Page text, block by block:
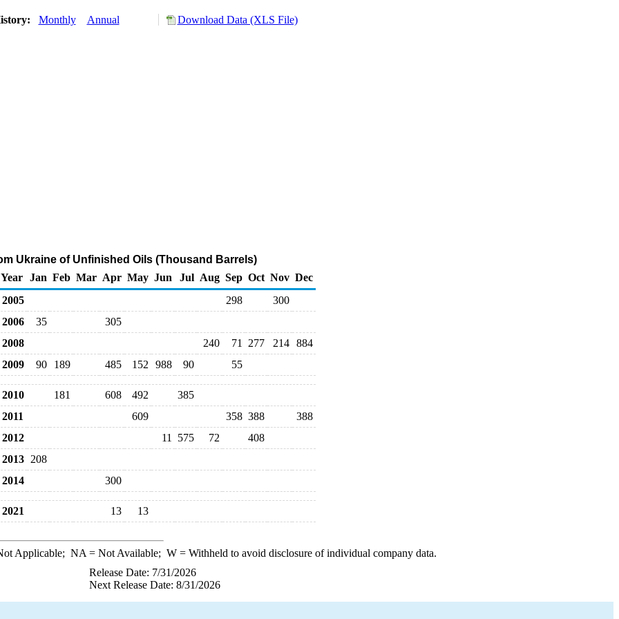
Monthly Annual Download Data (XLS File)
Ukraine of Unfinished Oils (Thousand Barrels)
Year Jan Feb Mar Apr May Jun Jul Aug Sep Oct Nov Dec
2005
298
300
2006
35
305
2008
240 71 277 214 884
2009
90 189 485 152 988 90 55
2010 181 608 492
385
2011
609 358 388
388
2012
11 575 72
408
2013 208
2014
300
2021 13 13
Applicable; NA = Not Available; W= Withheld to avoid disclosure of individual company data.
Release Date: 7/31/2026
Next Release Date: 8/31/2026